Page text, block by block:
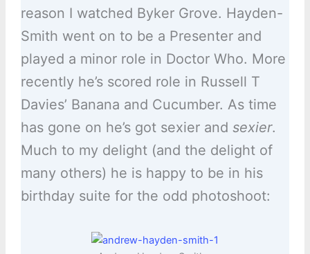
reason I watched Byker Grove. Hayden-
Smith went on to be a Presenter and
played a minor role in Doctor Who. More
recently he’s scored role in Russell T
Davies’ Banana and Cucumber. As time
has gone on he’s got sexier and sexier.
Much to my delight (and the delight of
many others) he is happy to be in his
birthday suite for the odd photoshoot: